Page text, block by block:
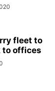
fleet to
to offices